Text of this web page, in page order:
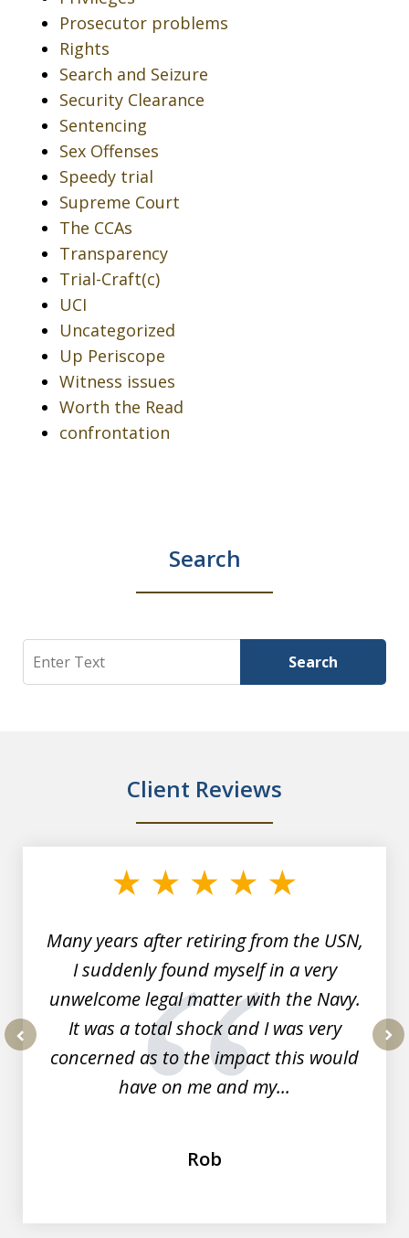
Prosecutor problems
Rights
Search and Seizure
Security Clearance
Sentencing
Sex Offenses
Speedy trial
Supreme Court
The CCAs
Transparency
Trial-Craft(c)
UCI
Uncategorized
Up Periscope
Witness issues
Worth the Read
confrontation
Search
Search Search
Client Reviews
Many years after retiring from the USN,
I suddenly found myself in a very
unwelcome legal matter with the Navy.
It was a total shock and I was very
concerned as to the impact this would
have on me and my...
Rob